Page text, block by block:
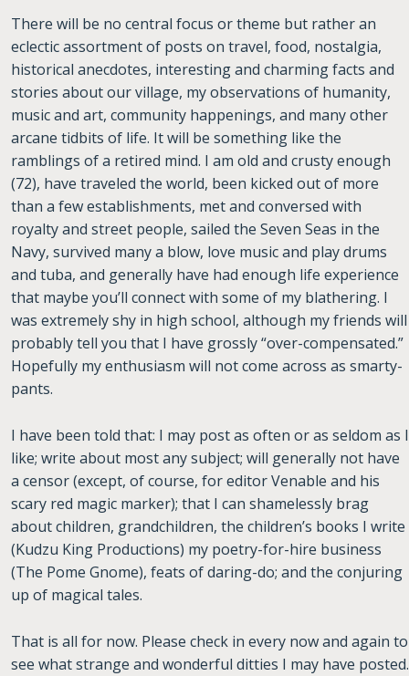
There will be no central focus or theme but rather an
eclectic assortment of posts on travel, food, nostalgia,
historical anecdotes, interesting and charming facts and
stories about our village, my observations of humanity,
music and art, community happenings, and many other
arcane tidbits of life. It will be something like the
ramblings of a retired mind. I am old and crusty enough
(72), have traveled the world, been kicked out of more
than a few establishments, met and conversed with
royalty and street people, sailed the Seven Seas in the
Navy, survived many a blow, love music and play drums
and tuba, and generally have had enough life experience
that maybe you’ll connect with some of my blathering. I
was extremely shy in high school, although my friends will
probably tell you that I have grossly “over-compensated.”
Hopefully my enthusiasm will not come across as smarty-
pants.
I have been told that: I may post as often or as seldom as I
like; write about most any subject; will generally not have
a censor (except, of course, for editor Venable and his
scary red magic marker); that I can shamelessly brag
about children, grandchildren, the children’s books I write
(Kudzu King Productions) my poetry-for-hire business
(The Pome Gnome), feats of daring-do; and the conjuring
up of magical tales.
That is all for now. Please check in every now and again to
see what strange and wonderful ditties I may have posted.